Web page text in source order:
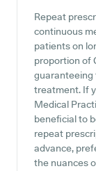
Repeat
continuous
patients on
proportion of
treatment. If
Medical
beneficial to
repeat
advance,
the nuances